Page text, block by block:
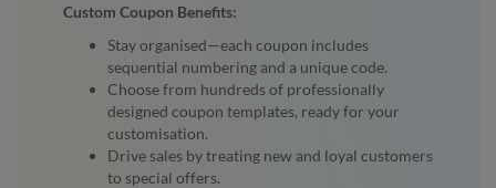
Custom Coupon Benefits:
Stay organised—each coupon includes
sequential numbering and a unique code.
Choose from hundreds of professionally
designed coupon templates, ready for your
customisation.
Drive sales by treating new and loyal customers
to special offers.